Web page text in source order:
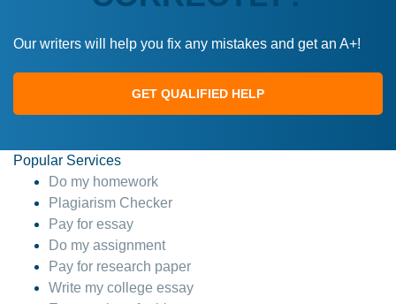
Our writers will help you fix any mistakes and get an A+!
GET QUALIFIED HELP
Popular Services
Do my homework
Plagiarism Checker
Pay for essay
Do my assignment
Pay for research paper
Write my college essay